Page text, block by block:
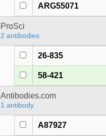
ARG55071
ProSci
2 antibodies
26-835
58-421
Antibodies.com
1 antibody
A87927